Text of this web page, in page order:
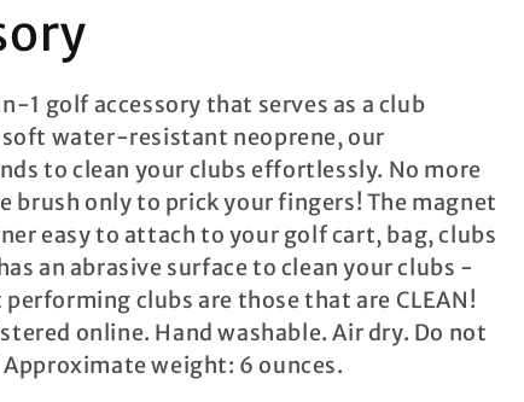
1 golf accessory that serves as a club
soft water-resistant neoprene, our
to clean your clubs effortlessly. No more
only to prick your fingers! The magnet
easy to attach to your golf cart, bag, clubs
an abrasive surface to clean your clubs -
clubs are those that are CLEAN!
online. Hand washable. Air dry. Do not
weight: 6 ounces.